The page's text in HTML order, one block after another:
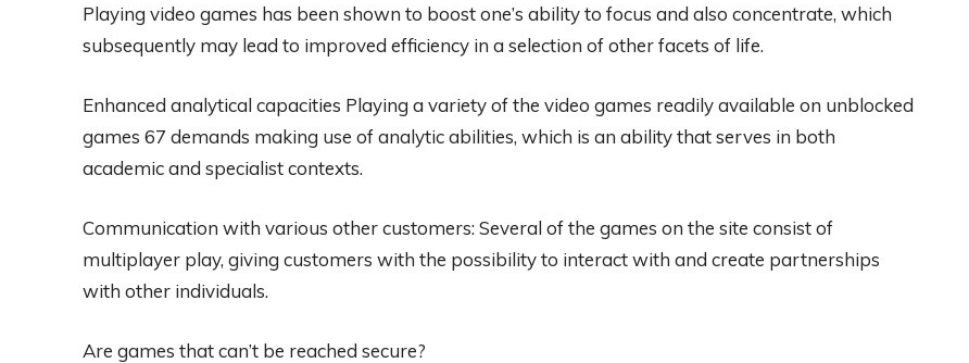
Playing video games has been shown to boost one’s ability to focus and also concentrate, which
subsequently may lead to improved efficiency in a selection of other facets of life.
Enhanced analytical capacities Playing a variety of the video games readily available on unblocked
games 67 demands making use of analytic abilities, which is an ability that serves in both
academic and specialist contexts.
Communication with various other customers: Several of the games on the site consist of
multiplayer play, giving customers with the possibility to interact with and create partnerships
with other individuals.
Are games that can’t be reached secure?